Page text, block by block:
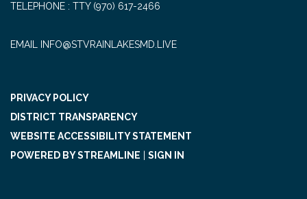
TELEPHONE
(970) 617-2466
EMAIL INFO@STVRAINLAKESMD.LIVE
PRIVACY POLICY
DISTRICT TRANSPARENCY
WEBSITE ACCESSIBILITY STATEMENT
POWERED BY STREAMLINE
SIGN IN